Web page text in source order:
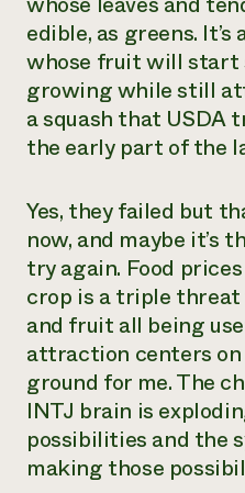
edible, as greens. It’s
whose fruit will start
growing while still
a squash that USDA
the early part of the
Yes, they failed but
now, and maybe it’s
try again. Food
crop is a triple threat
and fruit all being
attraction centers
ground for me. The
INTJ brain is
possibilities and the
making those